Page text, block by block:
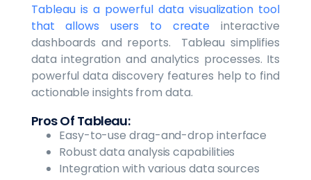
Tableau is a powerful data visualization tool
that allows users to create interactive
dashboards and reports. Tableau simplifies
data integration and analytics processes. Its
powerful data discovery features help to find
actionable insights from data.
Pros Of Tableau:
Easy-to-use drag-and-drop interface
Robust data analysis capabilities
Integration with various data sources